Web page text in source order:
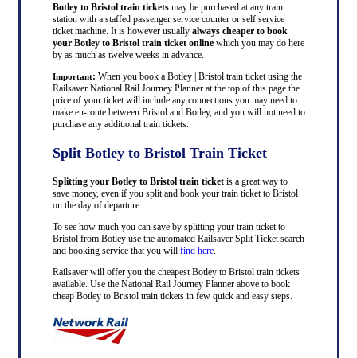
Botley to Bristol train ticketsmay be purchased at any train
station with a staffed passenger service counter or self service
ticket machine. It is however usually always cheaper to book
your Botley to Bristol train ticket onlinewhich you may do here
by as much as twelve weeks in advance.
Important: When you book a Botley | Bristol train ticket using the
Railsaver National Rail Journey Planner at the top of this page the
price of your ticket will include any connections you may need to
make en-route between Bristol and Botley, and you will not need to
purchase any additional train tickets.
Split Botley to Bristol Train Ticket
Splitting your Botley to Bristol train ticketis a great way to
save money, even if you split and book your train ticket to Bristol
on the day of departure.
To see how much you can save by splitting your train ticket to
Bristol from Botley use the automated Railsaver Split Ticket search
and booking service that you will find here.
Railsaver will offer you the cheapest Botley to Bristol train tickets
available. Use the National Rail Journey Planner above to book
cheap Botley to Bristol train tickets in few quick and easy steps.